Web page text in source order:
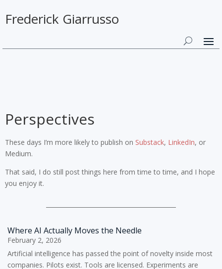
Frederick Giarrusso
Perspectives
These days I’m more likely to publish on Substack, LinkedIn, or
Medium.
That said, I do still post things here from time to time, and I hope
you enjoy it.
Where AI Actually Moves the Needle
February 2, 2026
Artificial intelligence has passed the point of novelty inside most
companies. Pilots exist. Tools are licensed. Experiments are